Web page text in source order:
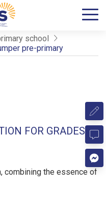
school
pre-primary
FOR GRADES 1-